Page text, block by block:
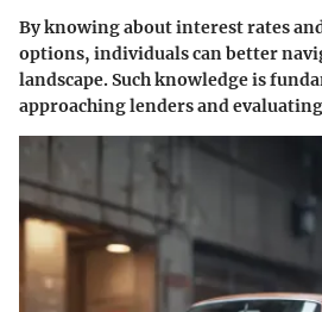
By knowing about interest rates
options, individuals can better
landscape. Such knowledge is
approaching lenders and